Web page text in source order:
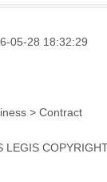
05-28 18:32:29
> Contract
LEGIS